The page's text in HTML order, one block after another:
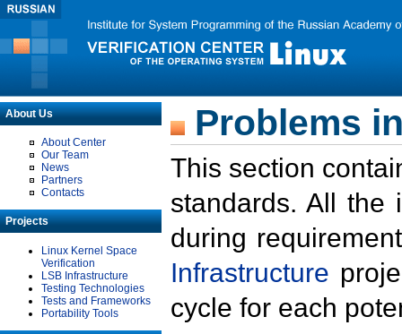
About Us
About Center
Our Team
News
Partners
Contacts
Projects
Linux Kernel Space
Verification
LSB Infrastructure
Testing Technologies
Tests and Frameworks
Portability Tools
Problems
This section
standards. All the
during
Infrastructure
cycle for each